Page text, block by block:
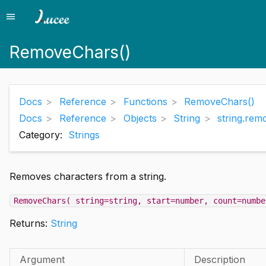
Menu
menu
RemoveChars()
Docs Reference Functions
RemoveChars()
Docs
Reference Objects String
Category: Strings
Removes characters from a string.
RemoveChars( string=string, start=number,
Returns: String
Argument
Description